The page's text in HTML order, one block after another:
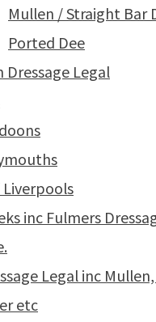
Mullen / Straight Bar
Ported Dee
Dressage Legal
inc Fulmers
Legal inc
etc